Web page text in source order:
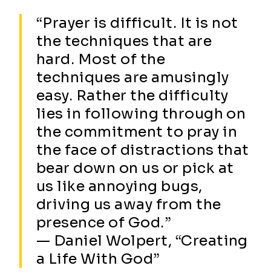
“Prayer is difficult. It is not
the techniques that are
hard. Most of the
techniques are amusingly
easy. Rather the difficulty
lies in following through on
the commitment to pray in
the face of distractions that
bear down on us or pick at
us like annoying bugs,
driving us away from the
presence of God.”
— Daniel Wolpert, “Creating
a Life With God”